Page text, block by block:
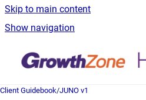
Skip to main content
Show navigation
Client Guidebook/JUNO v1